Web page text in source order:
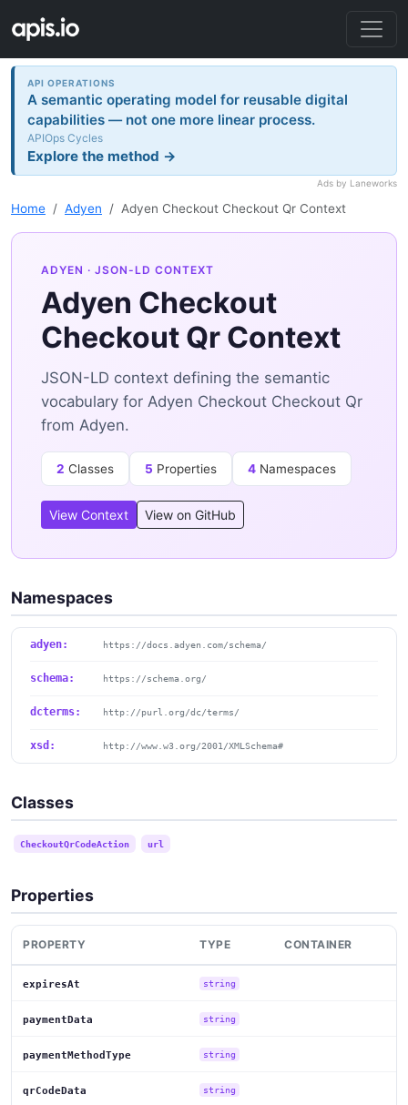
API OPERATIONS
A semantic operating model for reusable digital
capabilities — not one more linear process.
APIOps Cycles
Explore the method →
Ads by Laneworks
Home Adyen Adyen Checkout Checkout Qr Context
ADYEN · JSON-LD CONTEXT
Adyen Checkout
Checkout Qr Context
JSON-LD context defining the semantic
vocabulary for Adyen Checkout Checkout Qr
from Adyen.
2 Classes 5 Properties 4 Namespaces
View Context View on GitHub
Namespaces
adyen: https://docs.adyen.com/schema/
schema: https://schema.org/
dcterms: http://purl.org/dc/terms/
xsd: http://www.w3.org/2001/XMLSchema#
Classes
CheckoutQrCodeAction url
Properties
PROPERTY TYPE CONTAINER
expiresAt string
paymentData string
paymentMethodType string
qrCodeData string